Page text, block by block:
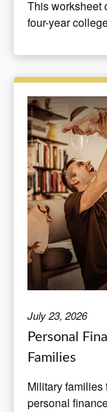
This worksheet
four-year
July 23, 2026
Personal
Families
Military
personal